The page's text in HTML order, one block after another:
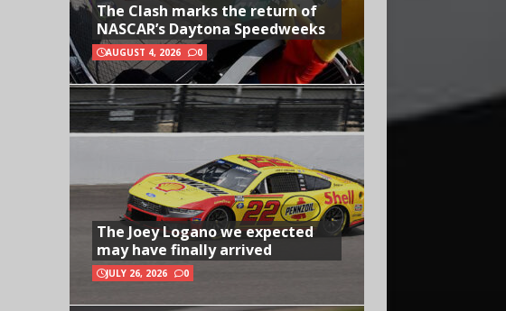
The Clash marks the return of
NASCAR’s Daytona Speedweeks
AUGUST 4, 2026 0
The Joey Logano we expected
may have finally arrived
JULY 26, 2026 0